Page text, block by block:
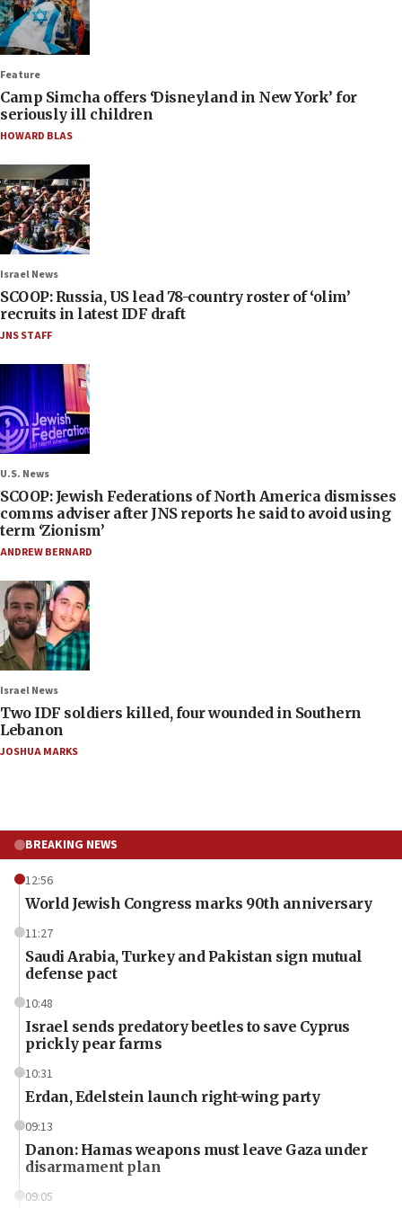
Feature
Camp Simcha offers ‘Disneyland in New York’ for
seriously ill children
HOWARD BLAS
Israel News
SCOOP: Russia, US lead 78-country roster of ‘olim’
recruits in latest IDF draft
JNS STAFF
U.S. News
SCOOP: Jewish Federations of North America dismisses
comms adviser after JNS reports he said to avoid using
term ‘Zionism’
ANDREW BERNARD
Israel News
Two IDF soldiers killed, four wounded in Southern
Lebanon
JOSHUA MARKS
BREAKING NEWS
12:56
World Jewish Congress marks 90th anniversary
11:27
Saudi Arabia, Turkey and Pakistan sign mutual
defense pact
10:48
Israel sends predatory beetles to save Cyprus
prickly pear farms
10:31
Erdan, Edelstein launch right-wing party
09:13
Danon: Hamas weapons must leave Gaza under
disarmament plan
09:05